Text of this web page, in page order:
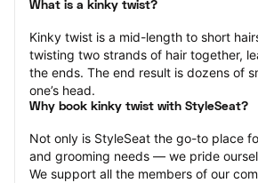
What is a kinky twist?
Kinky twist is a mid-length to short
twisting two strands of hair together,
the ends. The end result is dozens of
one’s head.
Why book kinky twist with StyleSeat?
Not only is StyleSeat the go-to place
and grooming needs — we pride
We support all the members of our